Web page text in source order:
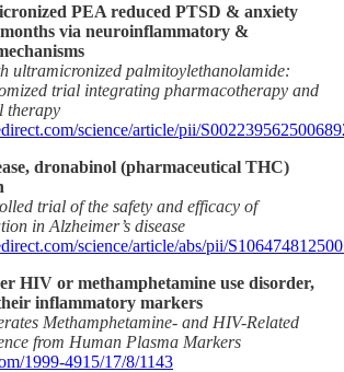
PEA reduced PTSD & anxiety
via neuroinflammatory &
ultramicronized palmitoylethanolamide:
trial integrating pharmacotherapy and
therapy
science/article/pii/
dronabinol (pharmaceutical THC)
trial of the safety and efficacy of
in Alzheimer’s disease
science/article/abs/pii/
HIV or methamphetamine use disorder,
inflammatory markers
Methamphetamine- and HIV-Related
from Human Plasma Markers
1999-4915/17/8/1143